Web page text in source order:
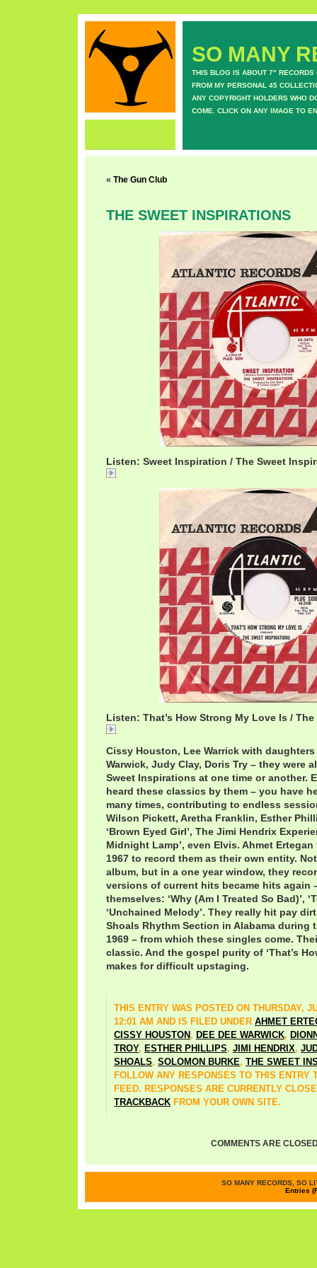
SO MANY
THIS BLOG IS ABOUT 7" RECORDS
FROM MY PERSONAL 45
ANY COPYRIGHT HOLDERS WHO
COME. CLICK ON ANY IMAGE TO
« The Gun Club
THE SWEET INSPIRATIONS
Listen: Sweet Inspiration / The Sweet
Listen: That’s How Strong My Love Is /
Cissy Houston, Lee Warrick with daughters
Warwick, Judy Clay, Doris Try – they were
Sweet Inspirations at one time or another.
heard these classics by them – you have
many times, contributing to endless
Wilson Pickett, Aretha Franklin, Esther
‘Brown Eyed Girl’, The Jimi Hendrix
Midnight Lamp’, even Elvis. Ahmet
1967 to record them as their own entity.
album, but in a one year window, they
versions of current hits became hits again
themselves: ‘Why (Am I Treated So Bad)’,
‘Unchained Melody’. They really hit pay
Shoals Rhythm Section in Alabama during
1969 – from which these singles come.
classic. And the gospel purity of ‘That’s
makes for difficult upstaging.
THIS ENTRY WAS POSTED ON THURSDAY,
12:01 AM AND IS FILED UNDER AHMET
CISSY HOUSTON , DEE DEE WARWICK,
TROY, ESTHER PHILLIPS, JIMI HENDRIX,
SHOALS, SOLOMON BURKE, THE SWEET
FOLLOW ANY RESPONSES TO THIS ENTRY
FEED. RESPONSES ARE CURRENTLY
TRACKBACK FROM YOUR OWN SITE.
COMMENTS ARE
SO MANY RECORDS, SO
Entries